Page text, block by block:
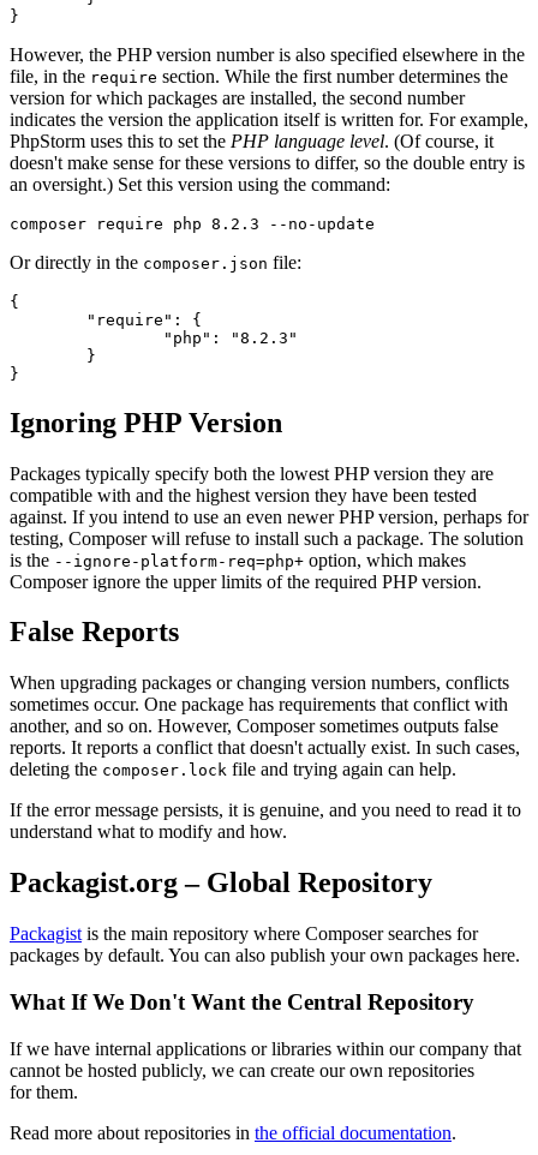
However, the PHP version number is also specified elsewhere in the
file, in the require section. While the first number determines the
version for which packages are installed, the second number
indicates the version the application itself is written for. For example,
PhpStorm uses this to set the PHP language level. (Of course, it
doesn't make sense for these versions to differ, so the double entry is
an oversight.) Set this version using the command:
Or directly in the composer.json file:
{
Ignoring PHP Version
Packages typically specify both the lowest PHP version they are
compatible with and the highest version they have been tested
against. If you intend to use an even newer PHP version, perhaps for
testing, Composer will refuse to install such a package. The solution
is the --ignore-platform-req=php+ option, which makes
Composer ignore the upper limits of the required PHP version.
False Reports
When upgrading packages or changing version numbers, conflicts
sometimes occur. One package has requirements that conflict with
another, and so on. However, Composer sometimes outputs false
reports. It reports a conflict that doesn't actually exist. In such cases,
deleting the composer.lock file and trying again can help.
If the error message persists, it is genuine, and you need to read it to
understand what to modify and how.
Packagist.org – Global Repository
Packagist is the main repository where Composer searches for
packages by default. You can also publish your own packages here.
What If We Don't Want the Central Repository
If we have internal applications or libraries within our company that
cannot be hosted publicly, we can create our own repositories
for them.
Read more about repositories in the official documentation.